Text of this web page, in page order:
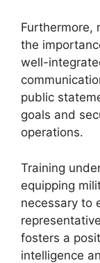
Furthermore,
the
well-
public
goals and
operations.
Training
equipping
necessary to
fosters a
intelligence